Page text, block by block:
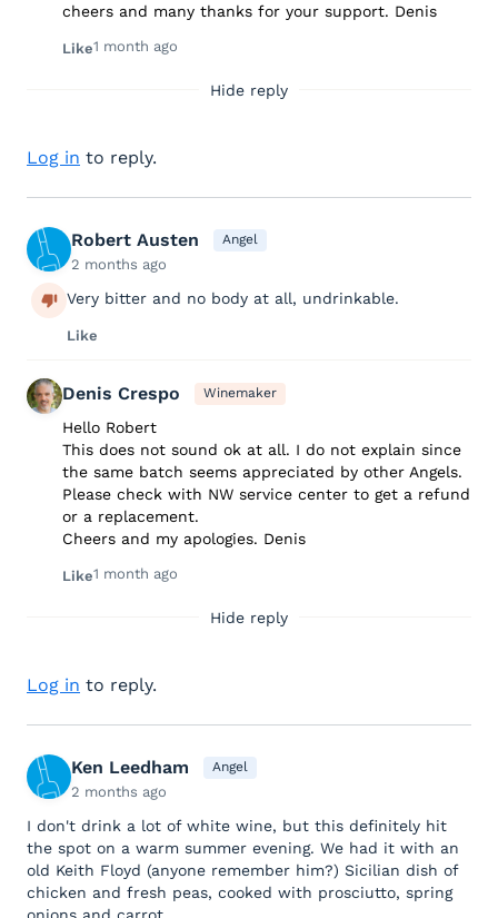
cheers and many thanks for your support. Denis
Like1 month ago
Hide reply
Log in to reply.
Robert Austen Angel
2 months ago
Very bitter and no body at all, undrinkable.
Like
Denis Crespo Winemaker
Hello Robert
This does not sound ok at all. I do not explain since
the same batch seems appreciated by other Angels.
Please check with NW service center to get a refund
or a replacement.
Cheers and my apologies. Denis
Like1 month ago
Hide reply
Log in to reply.
Ken Leedham Angel
2 months ago
I don't drink a lot of white wine, but this definitely hit
the spot on a warm summer evening. We had it with an
old Keith Floyd (anyone remember him?) Sicilian dish of
chicken and fresh peas, cooked with prosciutto, spring
onions and carrot..